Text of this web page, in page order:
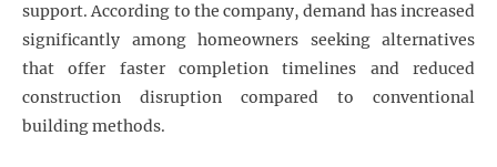
support. According to the company, demand has increased
significantly among homeowners seeking alternatives
that offer faster completion timelines and reduced
construction disruption compared to conventional
building methods.